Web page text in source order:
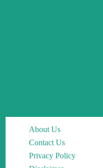
About Us
Contact Us
Privacy Policy